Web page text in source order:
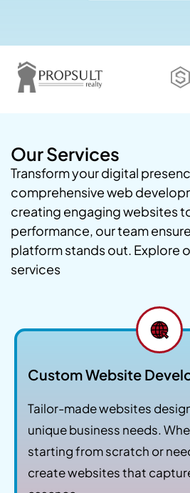
Our Services
Transform your digital
comprehensive web
creating engaging websites
performance, our team
platform stands out. Explore
services
Custom Website
Tailor-made websites
unique business needs.
starting from scratch or
create websites that